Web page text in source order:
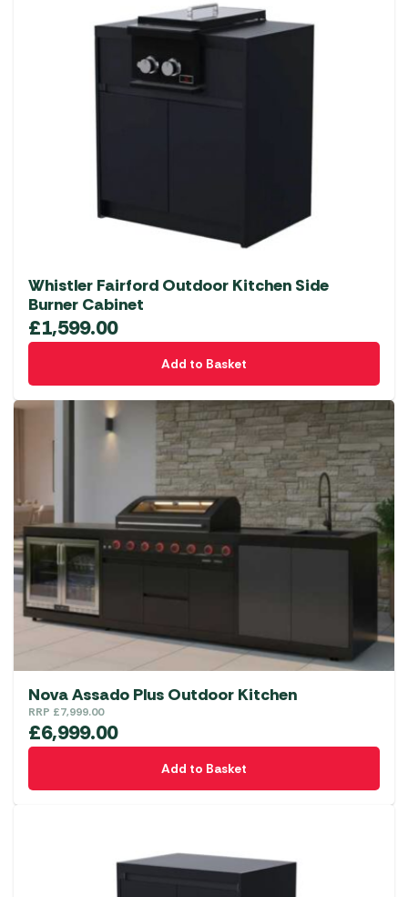
Whistler Fairford Outdoor Kitchen Side
Burner Cabinet
£1,599.00
Add to Basket
Nova Assado Plus Outdoor Kitchen
RRP £7,999.00
£6,999.00
Add to Basket